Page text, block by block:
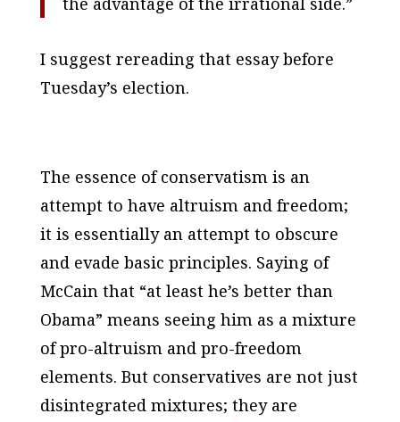
I suggest rereading that essay before
Tuesday’s election.
The essence of conservatism is an
attempt to have altruism andfreedom;
it is essentially an attempt to obscure
and evade basic principles. Saying of
McCain that “at least he’s better than
Obama” means seeing him as a mixture
of pro-altruism and pro-freedom
elements. But conservatives are not just
disintegrated mixtures; they are